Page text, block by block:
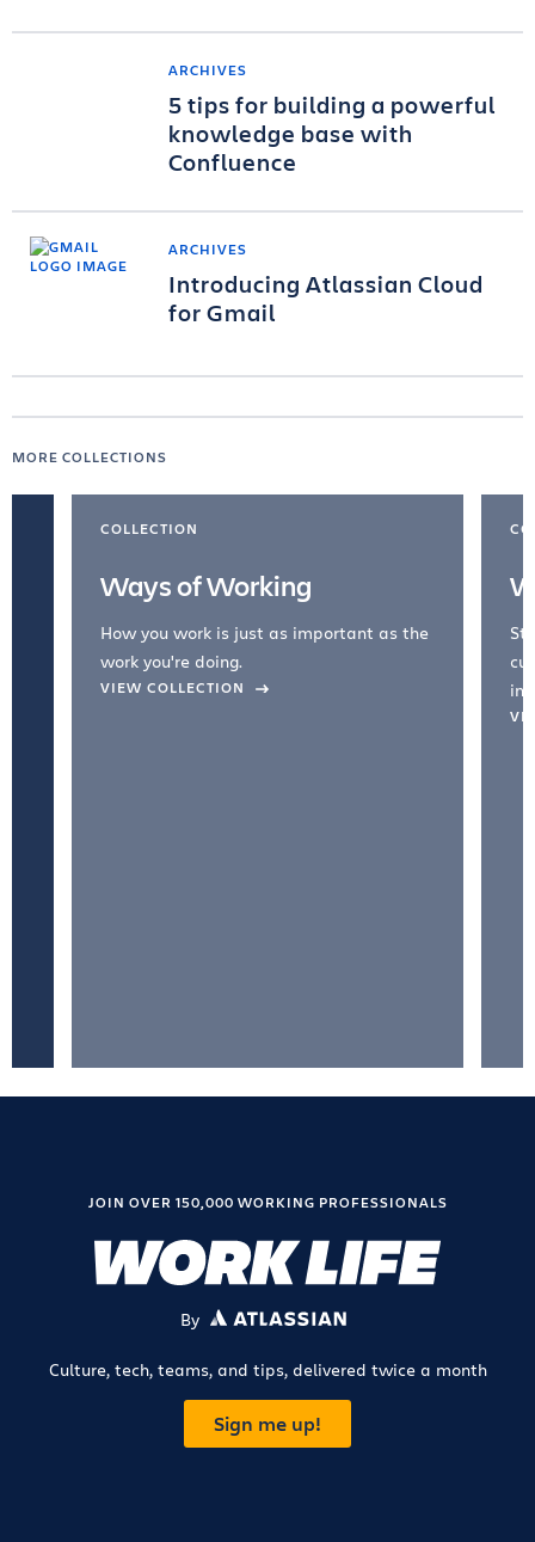
ARCHIVES
5 tips for building a powerful
knowledge base with
Confluence
ARCHIVES
Introducing Atlassian Cloud
for Gmail
MORE COLLECTIONS
COLLECTION
Ways of Working
How you work is just as important as the
work you're doing.
VIEW COLLECTION
JOIN OVER 150,000 WORKING PROFESSIONALS
By ATLASSIAN
Culture, tech, teams, and tips, delivered twice a month
Sign me up!